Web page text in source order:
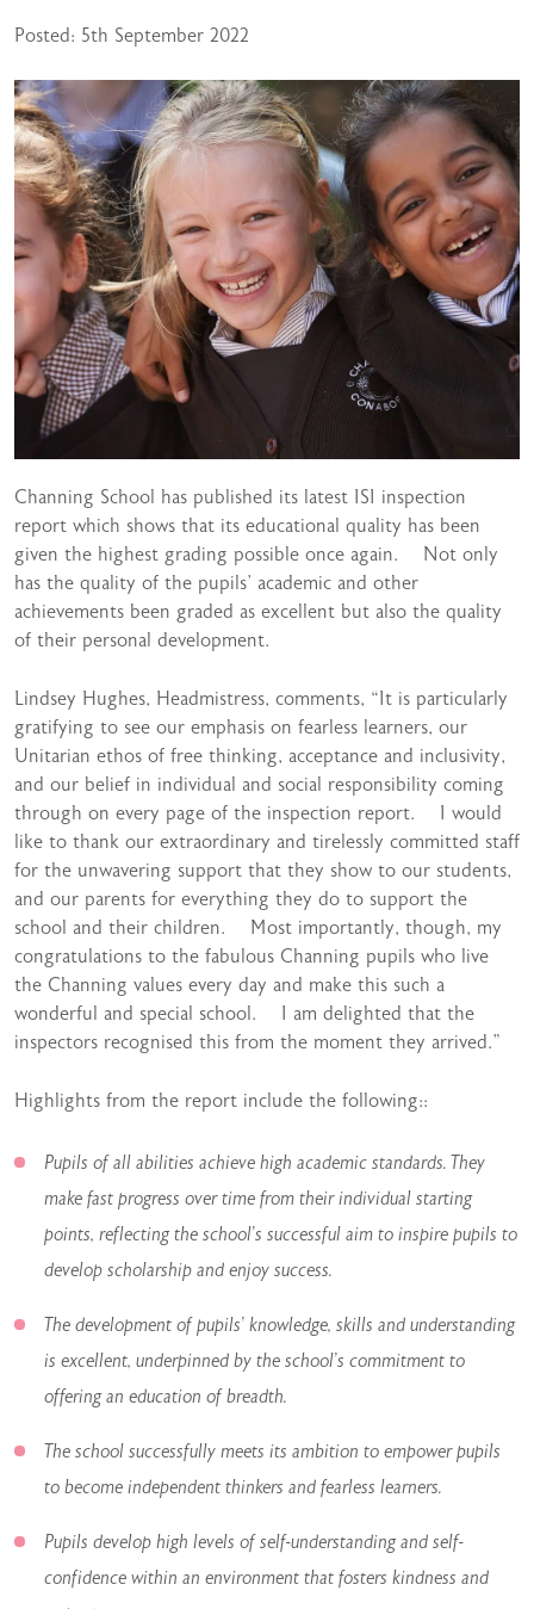
Posted: 5th September 2022
Channing School has published its latest ISI inspection
report which shows that its educational quality has been
given the highest grading possible once again. Not only
has the quality of the pupils’ academic and other
achievements been graded as excellent but also the quality
of their personal development.
Lindsey Hughes, Headmistress, comments, “It is particularly
gratifying to see our emphasis on fearless learners, our
Unitarian ethos of free thinking, acceptance and inclusivity,
and our belief in individual and social responsibility coming
through on every page of the inspection report. I would
like to thank our extraordinary and tirelessly committed staff
for the unwavering support that they show to our students,
and our parents for everything they do to support the
school and their children. Most importantly, though, my
congratulations to the fabulous Channing pupils who live
the Channing values every day and make this such a
wonderful and special school. I am delighted that the
inspectors recognised this from the moment they arrived.”
Highlights from the report include the following::
Pupils of all abilities achieve high academic standards. They
make fast progress over time from their individual starting
points, reflecting the school’s successful aim to inspire pupils to
develop scholarship and enjoy success.
The development of pupils’ knowledge, skills and understanding
is excellent, underpinned by the school’s commitment to
offering an education of breadth.
The school successfully meets its ambition to empower pupils
to become independent thinkers and fearless learners.
Pupils develop high levels of self-understanding and self-
confidence within an environment that fosters kindness and